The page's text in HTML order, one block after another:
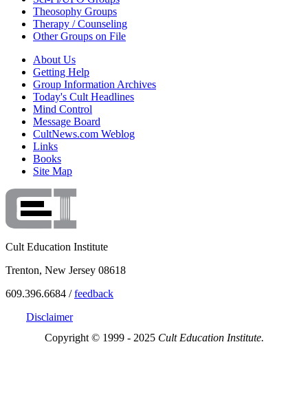
Theosophy Groups
Therapy / Counseling
Other Groups on File
About Us
Getting Help
Group Information Archives
Today's Cult Headlines
Mind Control
Message Board
CultNews.com Weblog
Links
Books
Site Map
Cult Education Institute
Trenton, New Jersey 08618
609.396.6684 /feedback
Disclaimer
Copyright © 1999 - 2025 Cult Education Institute.